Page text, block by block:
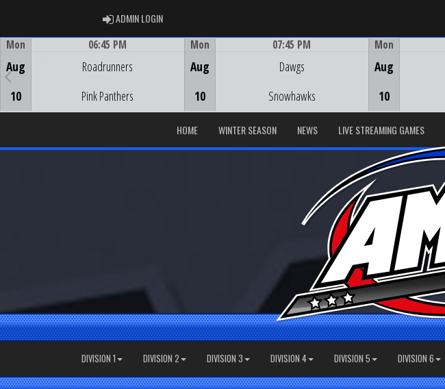
ADMIN LOGINADMIN LOGIN
Mon
Aug
10
06:45 PM
Roadrunners
Pink Panthers
Mon
Aug
10
07:45 PM
Dawgs
Snowhawks
Mon
Aug
10
HOME WINTER SEASON NEWS LIVE STREAMING GAMES
DIVISION 1 DIVISION 2 DIVISION 3 DIVISION 4 DIVISION 5 DIVISION 6